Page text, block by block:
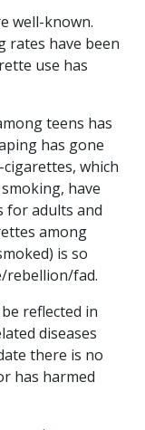
well-known.
rates have been
use has
teens has
has gone
which
have
for adults and
among
is so
rebellion/fad.
reflected in
diseases
there is no
has harmed